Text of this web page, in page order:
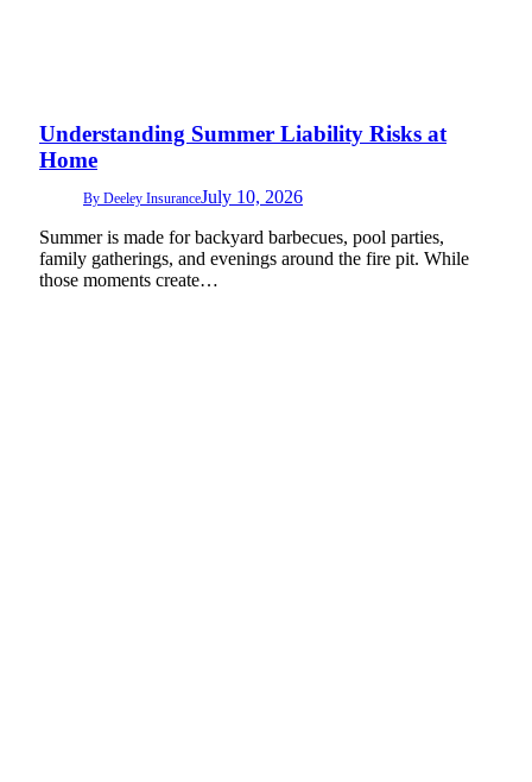
Understanding Summer Liability Risks at
Home
By Deeley InsuranceJuly 10, 2026
Summer is made for backyard barbecues, pool parties,
family gatherings, and evenings around the fire pit. While
those moments create…